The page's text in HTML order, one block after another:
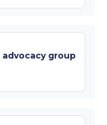
advocacy group